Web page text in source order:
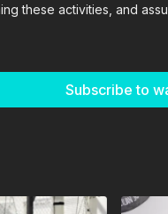
these activities, and
Subscribe to